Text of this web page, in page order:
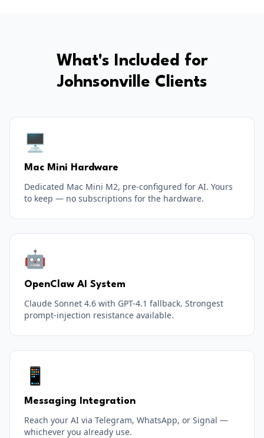
What's Included for
Johnsonville Clients
🖥️
Mac Mini Hardware
Dedicated Mac Mini M2, pre-configured for AI. Yours
to keep — no subscriptions for the hardware.
🤖
OpenClaw AI System
Claude Sonnet 4.6 with GPT-4.1 fallback. Strongest
prompt-injection resistance available.
📱
Messaging Integration
Reach your AI via Telegram, WhatsApp, or Signal —
whichever you already use.